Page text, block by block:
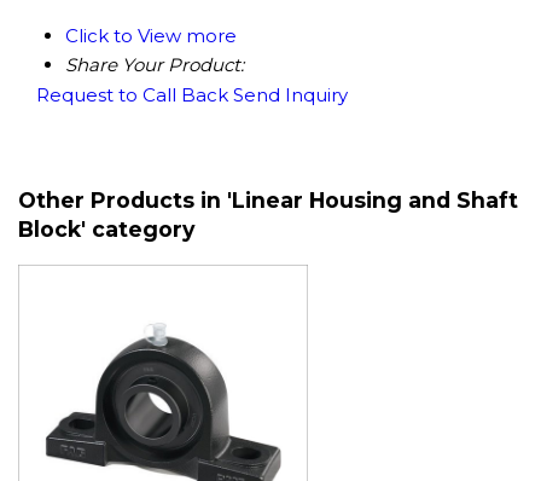
Click to View more
Share Your Product:
Request to Call Back Send Inquiry
Other Products in 'Linear Housing and Shaft
Block' category